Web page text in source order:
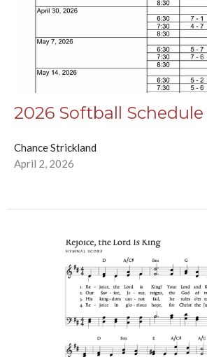
2026 Softball Schedule
Chance Strickland
April 2, 2026